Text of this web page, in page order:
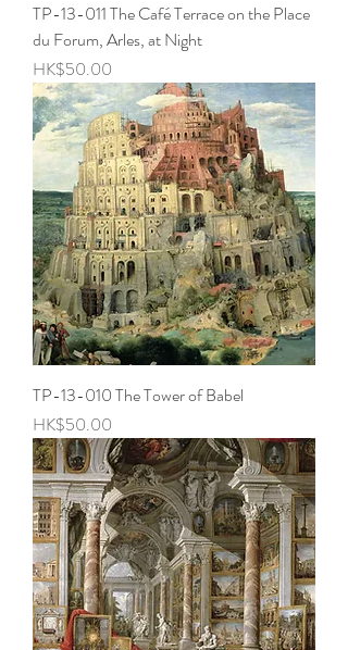
TP-13-011 The Café Terrace on the Place
du Forum, Arles, at Night
Price
HK$50.00
TP-13-010 The Tower of Babel
Price
HK$50.00